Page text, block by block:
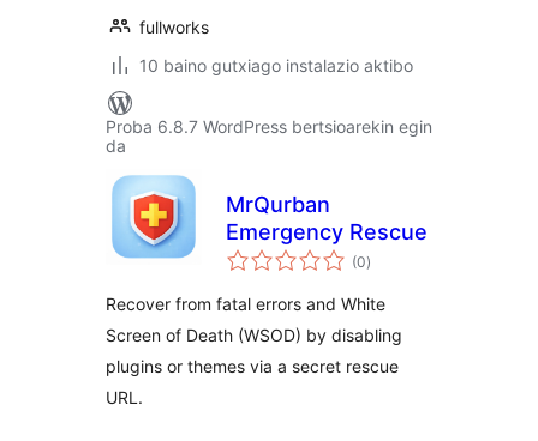
fullworks
10 baino gutxiago instalazio aktibo
Proba 6.8.7 WordPress bertsioarekin egin
da
MrQurban
Emergency Rescue
(0balorazioak
)
Recover from fatal errors and White
Screen of Death (WSOD) by disabling
plugins or themes via a secret rescue
URL.